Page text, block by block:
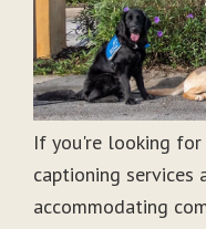
If you're looking
captioning services
accommodating